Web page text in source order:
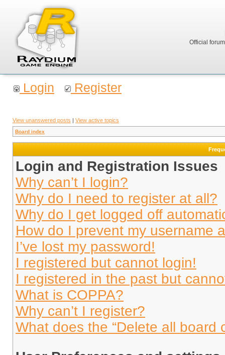
Official
Login Register
View unanswered posts | View active topics
Board index
Login and Registration Issues
Why can’t I login?
Why do I need to register at all?
Why do I get logged off
How do I prevent my username
I’ve lost my password!
I registered but cannot login!
I registered in the past but
What is COPPA?
Why can’t I register?
What does the “Delete all board